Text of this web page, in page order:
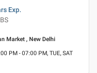
Exp.
Market , New Delhi
PM - 07:00 PM, TUE, SAT